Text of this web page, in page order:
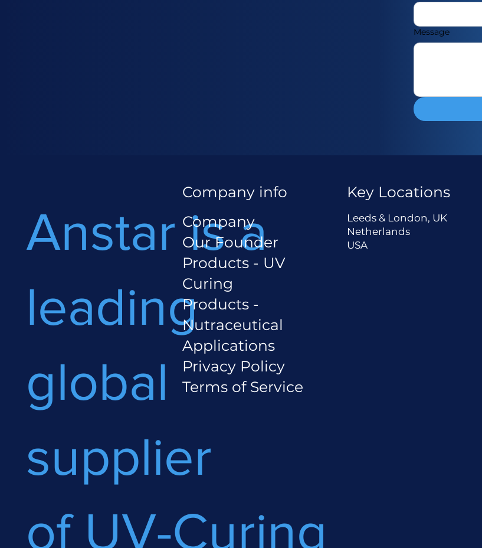
Message
Anstar is a
leading
global
supplier
of UV-Curing
Company info
Company
Our Founder
Products - UV
Curing
Products -
Nutraceutical
Applications
Privacy Policy
Terms of Service
Key Locations
Leeds & London, UK
Netherlands
USA